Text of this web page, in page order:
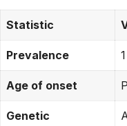
Statistic
Prevalence
Age of onset
Genetic